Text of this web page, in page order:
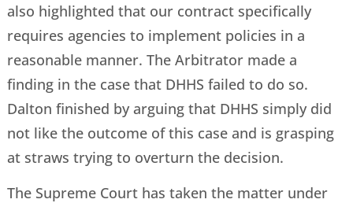
also highlighted that our contract specifically
requires agencies to implement policies in a
reasonable manner. The Arbitrator made a
finding in the case that DHHS failed to do so.
Dalton finished by arguing that DHHS simply did
not like the outcome of this case and is grasping
at straws trying to overturn the decision.
The Supreme Court has taken the matter under